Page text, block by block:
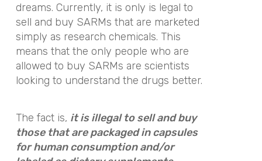
dreams. Currently, it is only is legal to
sell and buy SARMs that are marketed
simply as research chemicals. This
means that the only people who are
allowed to buy SARMs are scientists
looking to understand the drugs better.
The fact is, it is illegal to sell and buy
those that are packaged in capsules
for human consumption and/or